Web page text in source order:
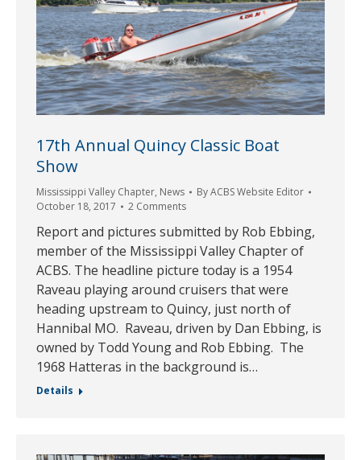
17th Annual Quincy Classic Boat
Show
Mississippi Valley Chapter, News ByACBS Website Editor
October 18, 2017
2 Comments
Report and pictures submitted by Rob Ebbing,
member of the Mississippi Valley Chapter of
ACBS. The headline picture today is a 1954
Raveau playing around cruisers that were
heading upstream to Quincy, just north of
Hannibal MO. Raveau, driven by Dan Ebbing, is
owned by Todd Young and Rob Ebbing. The
1968 Hatteras in the background is…
Details